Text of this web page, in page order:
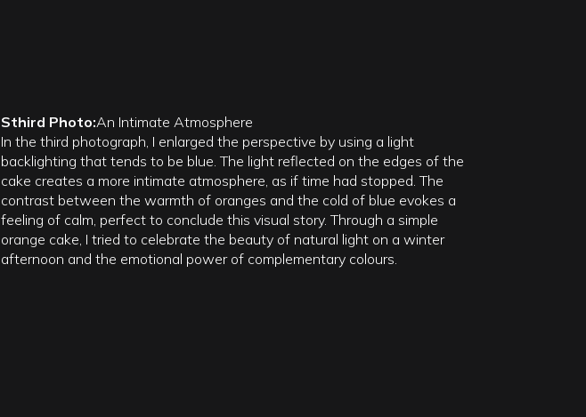
Sthird Photo:An Intimate Atmosphere
In the third photograph, I enlarged the perspective by using a light
backlighting that tends to be blue. The light reflected on the edges of the
cake creates a more intimate atmosphere, as if time had stopped. The
contrast between the warmth of oranges and the cold of blue evokes a
feeling of calm, perfect to conclude this visual story. Through a simple
orange cake, I tried to celebrate the beauty of natural light on a winter
afternoon and the emotional power of complementary colours.